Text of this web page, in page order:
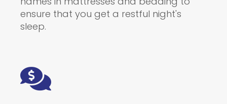
ensure that you get a restful night's
sleep.